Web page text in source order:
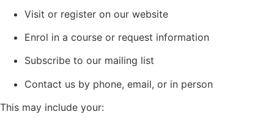
Visit or register on our website
Enrol in a course or request information
Subscribe to our mailing list
Contact us by phone, email, or in person
This may include your: